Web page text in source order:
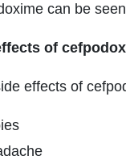
can be
of
effects of